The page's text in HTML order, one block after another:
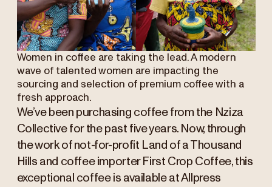
Women in coffee are taking the lead. A modern
wave of talented women are impacting the
sourcing and selection of premium coffee with a
fresh approach.
We’ve been purchasing coffee from the Nziza
Collective for the past five years. Now, through
the work of not-for-profit Land of a Thousand
Hills and coffee importer First Crop Coffee, this
exceptional coffee is available at Allpress